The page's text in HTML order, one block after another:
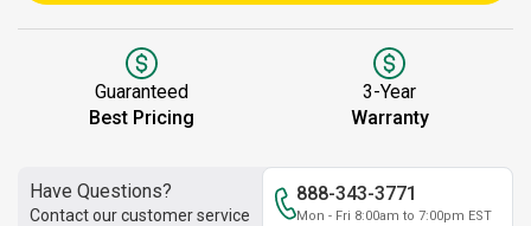
Guaranteed
Best Pricing
3-Year
Warranty
Have Questions?
Contact our customer service
888-343-3771
Mon - Fri 8:00am to 7:00pm EST